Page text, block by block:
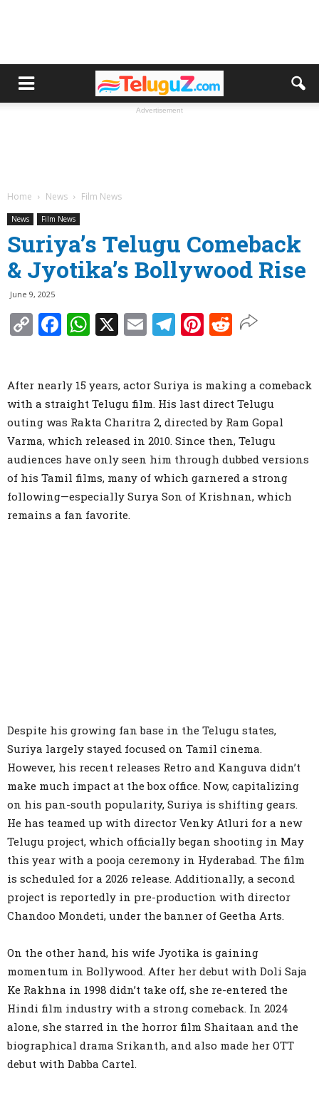
Advertisement
Home News Film News
News Film News
Suriya’s Telugu Comeback
& Jyotika’s Bollywood Rise
June 9, 2025
Copy
Link
Facebook
WhatsApp
X EmailTelegram
Pinterest
Reddit
After nearly 15 years, actor Suriya is making a comeback
with a straight Telugu film. His last direct Telugu
outing was Rakta Charitra 2, directed by Ram Gopal
Varma, which released in 2010. Since then, Telugu
audiences have only seen him through dubbed versions
of his Tamil films, many of which garnered a strong
following—especially Surya Son of Krishnan, which
remains a fan favorite.
Despite his growing fan base in the Telugu states,
Suriya largely stayed focused on Tamil cinema.
However, his recent releases Retro and Kanguva didn’t
make much impact at the box office. Now, capitalizing
on his pan-south popularity, Suriya is shifting gears.
He has teamed up with director Venky Atluri for a new
Telugu project, which officially began shooting in May
this year with a pooja ceremony in Hyderabad. The film
is scheduled for a 2026 release. Additionally, a second
project is reportedly in pre-production with director
Chandoo Mondeti, under the banner of Geetha Arts.
On the other hand, his wife Jyotika is gaining
momentum in Bollywood. After her debut with Doli Saja
Ke Rakhna in 1998 didn’t take off, she re-entered the
Hindi film industry with a strong comeback. In 2024
alone, she starred in the horror film Shaitaan and the
biographical drama Srikanth, and also made her OTT
debut with Dabba Cartel.